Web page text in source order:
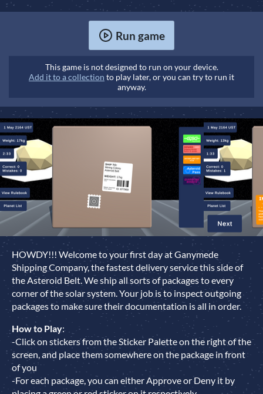
Run game
This game is not designed to run on your device.
Add it to a collection to play later, or you can try to run it
anyway.
HOWDY!!! Welcome to your first day at Ganymede
Shipping Company, the fastest delivery service this side of
the Asteroid Belt. We ship all sorts of packages to every
corner of the solar system. Your job is to inspect outgoing
packages to make sure their documentation is all in order.
How to Play:
-Click on stickers from the Sticker Palette on the right of the
screen, and place them somewhere on the package in front
of you
-For each package, you can either Approve or Deny it by